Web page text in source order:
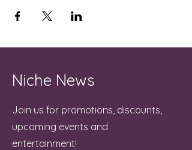
Niche News
Join us for promotions, discounts,
upcoming events and
entertainment!